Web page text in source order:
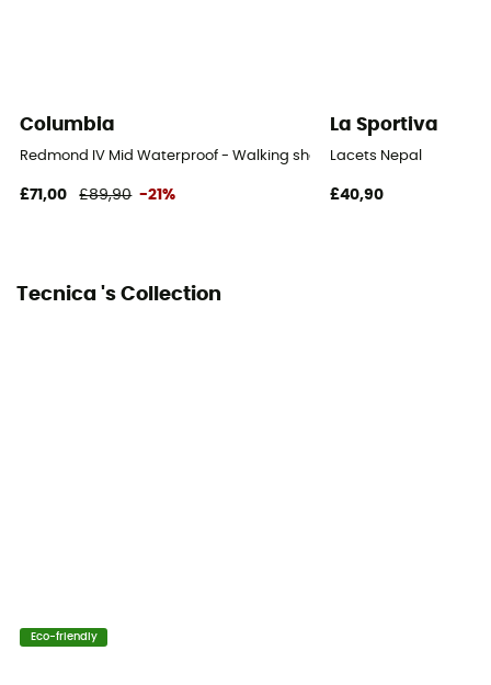
No
Columbia
Redmond IV Mid Waterproof - Walking shoes - Men's
£71,00 £89,90 -21%
La Sportiva
Lacets Nepal
£40,90
Tecnica 's Collection
Eco-friendly